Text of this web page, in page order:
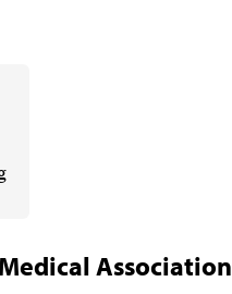
Association